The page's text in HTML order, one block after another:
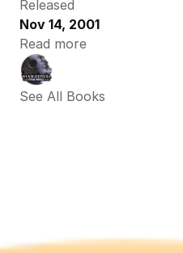
Released
Nov 14, 2001
Read more
See All Books